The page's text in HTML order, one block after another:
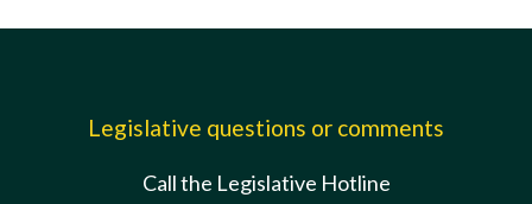
Legislative questions or comments
Call the Legislative Hotline